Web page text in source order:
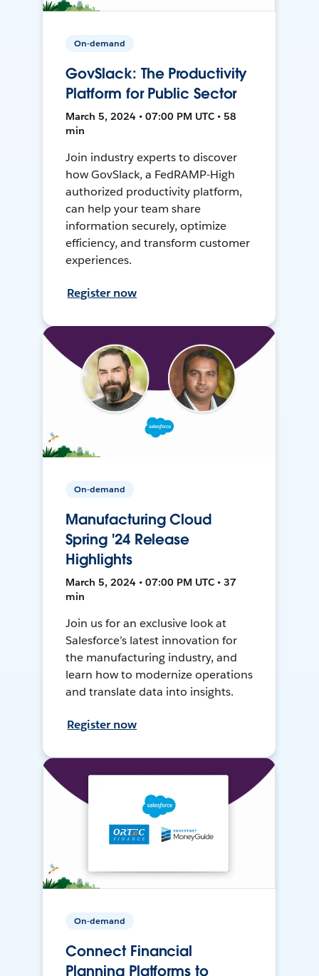
On-demand
GovSlack: The Productivity
Platform for Public Sector
March 5, 2024 • 07:00 PM UTC • 58
min
Join industry experts to discover
how GovSlack, a FedRAMP-High
authorized productivity platform,
can help your team share
information securely, optimize
efficiency, and transform customer
experiences.
Register now
On-demand
Manufacturing Cloud
Spring '24 Release
Highlights
March 5, 2024 • 07:00 PM UTC • 37
min
Join us for an exclusive look at
Salesforce’s latest innovation for
the manufacturing industry, and
learn how to modernize operations
and translate data into insights.
Register now
On-demand
Connect Financial
Planning Platforms to